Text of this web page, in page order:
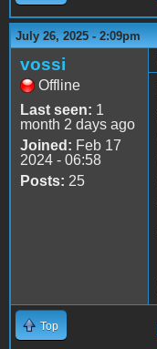
July 26, 2025 - 2:09pm
vossi
Offline
Last seen: 1
month 2 days ago
Joined: Feb 17
2024 - 06:58
Posts: 25
Top